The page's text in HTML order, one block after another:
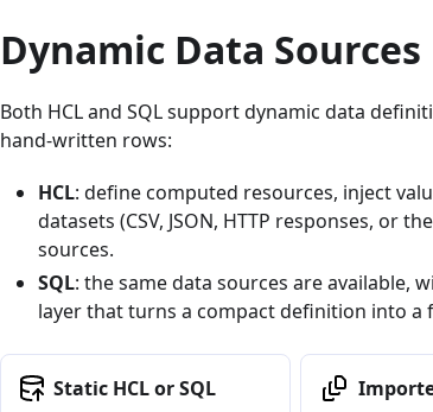
Dynamic Data Sources
Both HCL and SQL support dynamic data
hand-written rows:
HCL: define computed resources, inject
datasets (CSV, JSON, HTTP responses, or
sources.
SQL: the same data sources are available,
layer that turns a compact definition into a
Static HCL or SQL